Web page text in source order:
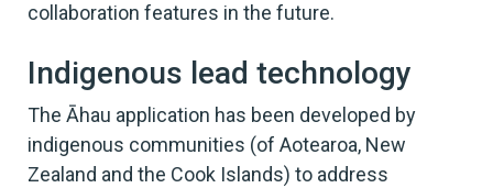
collaboration features in the future.
Indigenous lead technology
The Āhau application has been developed by
indigenous communities (of Aotearoa, New
Zealand and the Cook Islands) to address